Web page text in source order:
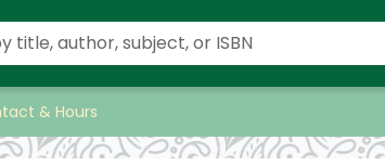
& Hours